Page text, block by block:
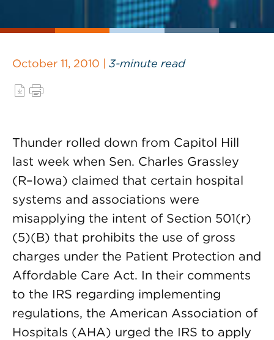
October 11, 2010 | 3-minute read
Thunder rolled down from Capitol Hill
last week when Sen. Charles Grassley
(R–Iowa) claimed that certain hospital
systems and associations were
misapplying the intent of Section 501(r)
(5)(B) that prohibits the use of gross
charges under the Patient Protection and
Affordable Care Act. In their comments
to the IRS regarding implementing
regulations, the American Association of
Hospitals (AHA) urged the IRS to apply